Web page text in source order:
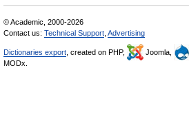
© Academic, 2000-2026
Contact us: Technical Support Advertising
Dictionaries export , created on PHP, Joomla,
MODx.